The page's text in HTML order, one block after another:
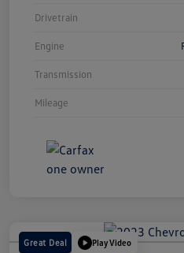
Drivetrain
Engine
Transmission
Mileage
Great Deal Play Video